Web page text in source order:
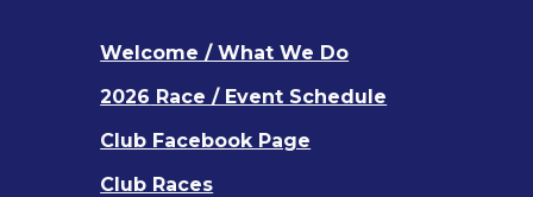
Welcome / What We Do
2026 Race / Event Schedule
Club Facebook Page
Club Races